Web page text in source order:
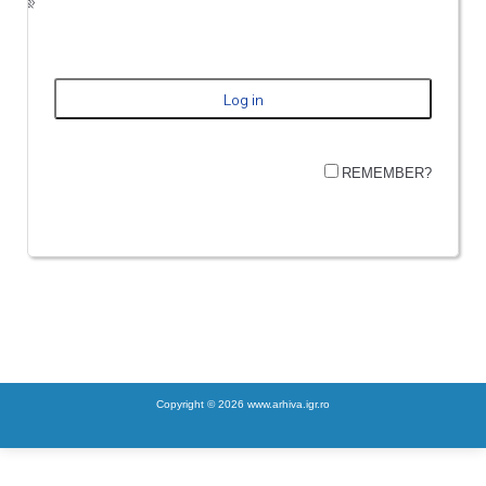
REMEMBER?
Copyright © 2026 www.arhiva.igr.ro